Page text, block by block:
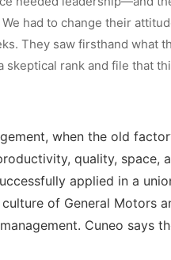
had to change their
They saw firsthand what
skeptical rank and file that
when the old
quality, space,
applied in a
of General Motors
Cuneo says